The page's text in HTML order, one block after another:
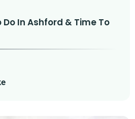
Do In Ashford & Time To